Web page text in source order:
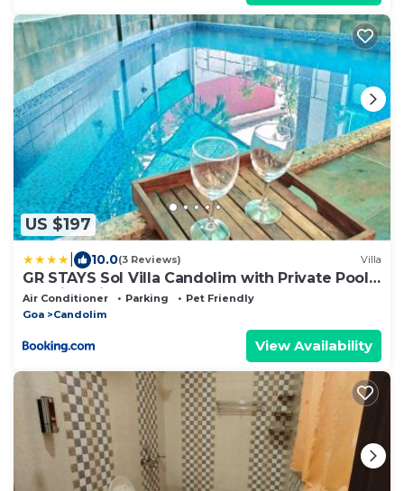
US $197
10.0(3 Reviews) Villa
GR STAYS Sol Villa Candolim with Private Pool,
Walking distance to Beach
Air Conditioner Parking
Pet Friendly
Goa
Candolim
View Availability